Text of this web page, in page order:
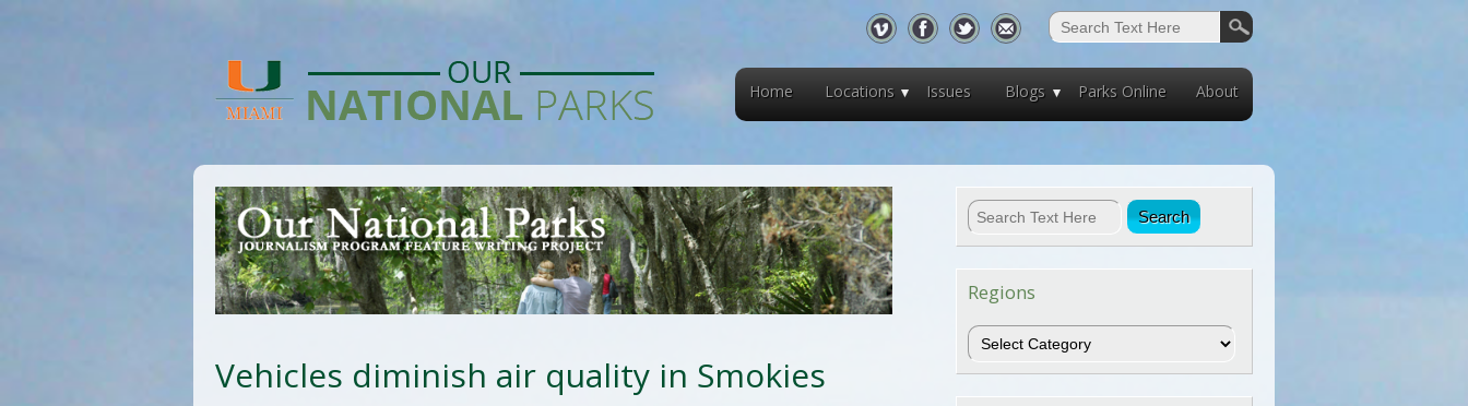
Home Locations Issues Blogs Parks Online About
Vehicles diminish air quality in Smokies
Regions
Regions